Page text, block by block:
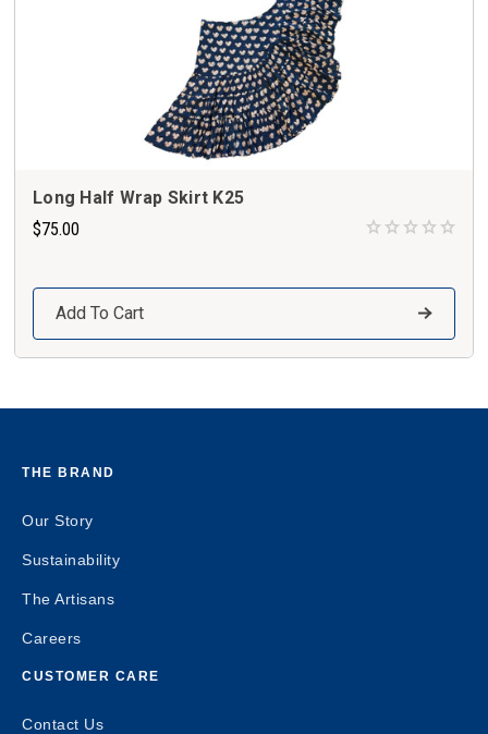
Long Half Wrap Skirt K25
$75.00
Add To Cart
THE BRAND
Our Story
Sustainability
The Artisans
Careers
CUSTOMER CARE
Contact Us